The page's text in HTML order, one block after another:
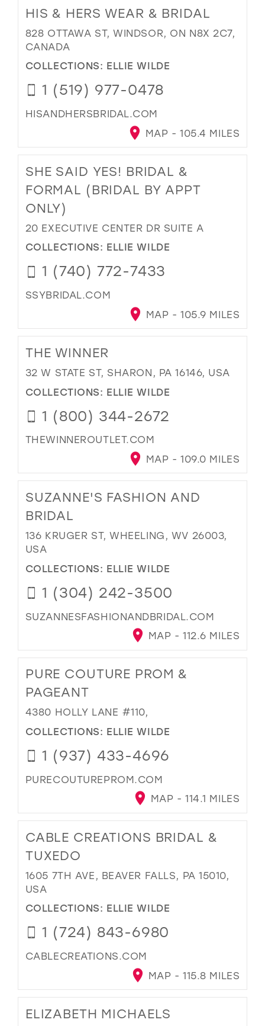
HIS & HERS WEAR & BRIDAL
828 OTTAWA ST, WINDSOR, ON N8X 2C7,
CANADA
COLLECTIONS: ELLIE WILDE
1 (519) 977-0478
HISANDHERSBRIDAL.COM
MAP - 105.4 MILES
SHE SAID YES! BRIDAL &
FORMAL (BRIDAL BY APPT
ONLY)
20 EXECUTIVE CENTER DR SUITE A
COLLECTIONS: ELLIE WILDE
1 (740) 772-7433
SSYBRIDAL.COM
MAP - 105.9 MILES
THE WINNER
32 W STATE ST, SHARON, PA 16146, USA
COLLECTIONS: ELLIE WILDE
1 (800) 344-2672
THEWINNEROUTLET.COM
MAP - 109.0 MILES
SUZANNE'S FASHION AND
BRIDAL
136 KRUGER ST, WHEELING, WV 26003,
USA
COLLECTIONS: ELLIE WILDE
1 (304) 242-3500
SUZANNESFASHIONANDBRIDAL.COM
MAP - 112.6 MILES
PURE COUTURE PROM &
PAGEANT
4380 HOLLY LANE #110,
COLLECTIONS: ELLIE WILDE
1 (937) 433-4696
PURECOUTUREPROM.COM
MAP - 114.1 MILES
CABLE CREATIONS BRIDAL &
TUXEDO
1605 7TH AVE, BEAVER FALLS, PA 15010,
USA
COLLECTIONS: ELLIE WILDE
1 (724) 843-6980
CABLECREATIONS.COM
MAP - 115.8 MILES
ELIZABETH MICHAELS